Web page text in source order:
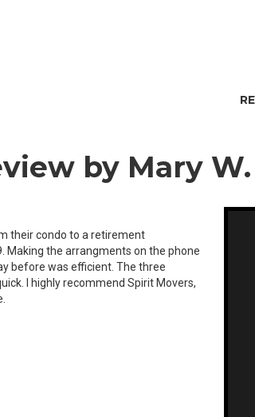
by Mary W.
their condo to a retirement
Making the arrangments on the phone
before was efficient. The three
I highly recommend Spirit Movers,